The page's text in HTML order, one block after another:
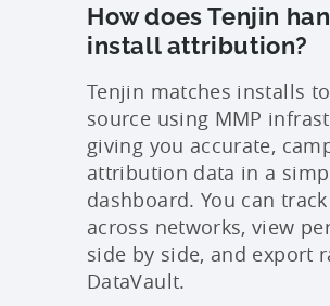
How does Tenjin
install attribution?
Tenjin matches installs
source using MMP
giving you accurate,
attribution data in a
dashboard. You can
across networks, view
side by side, and export
DataVault.